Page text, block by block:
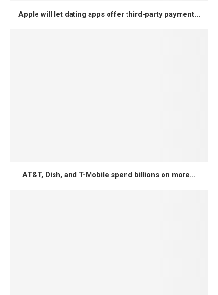
Apple will let dating apps offer third-party payment...
AT&T, Dish, and T-Mobile spend billions on more...